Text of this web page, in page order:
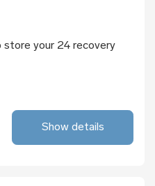
store your 24 recovery
Show details